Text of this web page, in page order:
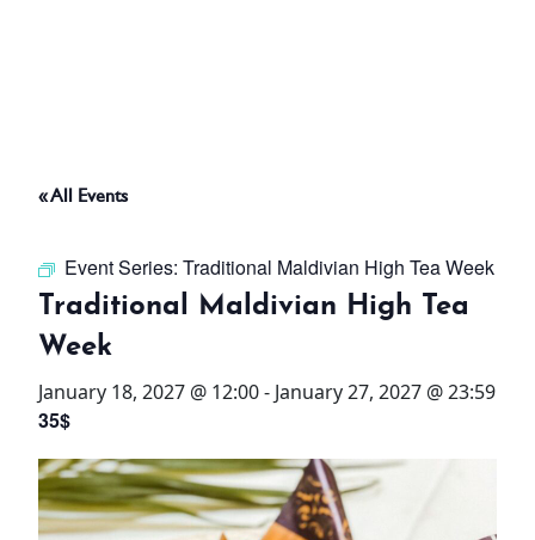
THINGS TO DO
OFFERS
WHAT’S ON
STAY
3 HOTELS. 1 TRIP. ZERO
HASSLE
« All Events
Event Series: Traditional Maldivian High Tea Week
Traditional Maldivian High Tea
Week
January 18, 2027 @ 12:00- January 27, 2027 @ 23:59
35$